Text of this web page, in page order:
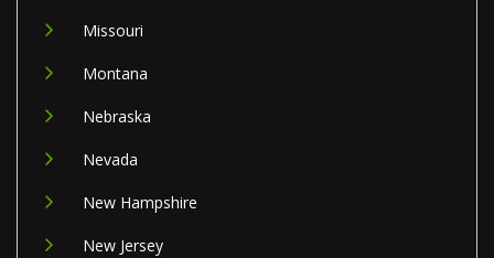
Missouri
Montana
Nebraska
Nevada
New Hampshire
New Jersey